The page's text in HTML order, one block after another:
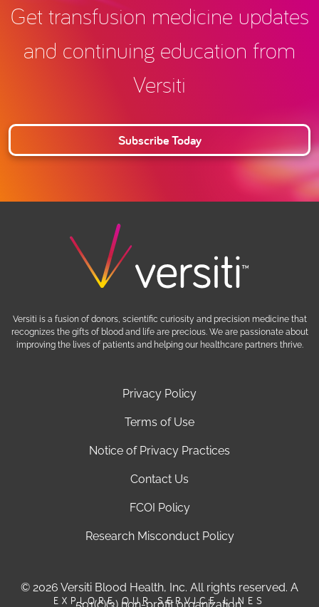
EXPLORE OUR SERVICE LINES
Get transfusion medicine updates
and continuing education from
Versiti
Subscribe Today
Privacy Policy
Terms of Use
Notice of Privacy Practices
Contact Us
FCOI Policy
Research Misconduct Policy
© 2026 Versiti Blood Health, Inc. All rights reserved. A
501(c)(3) non-profit organization.
Versiti is a fusion of donors, scientific curiosity and precision medicine that
recognizes the gifts of blood and life are precious. We are passionate about
improving the lives of patients and helping our healthcare partners thrive.